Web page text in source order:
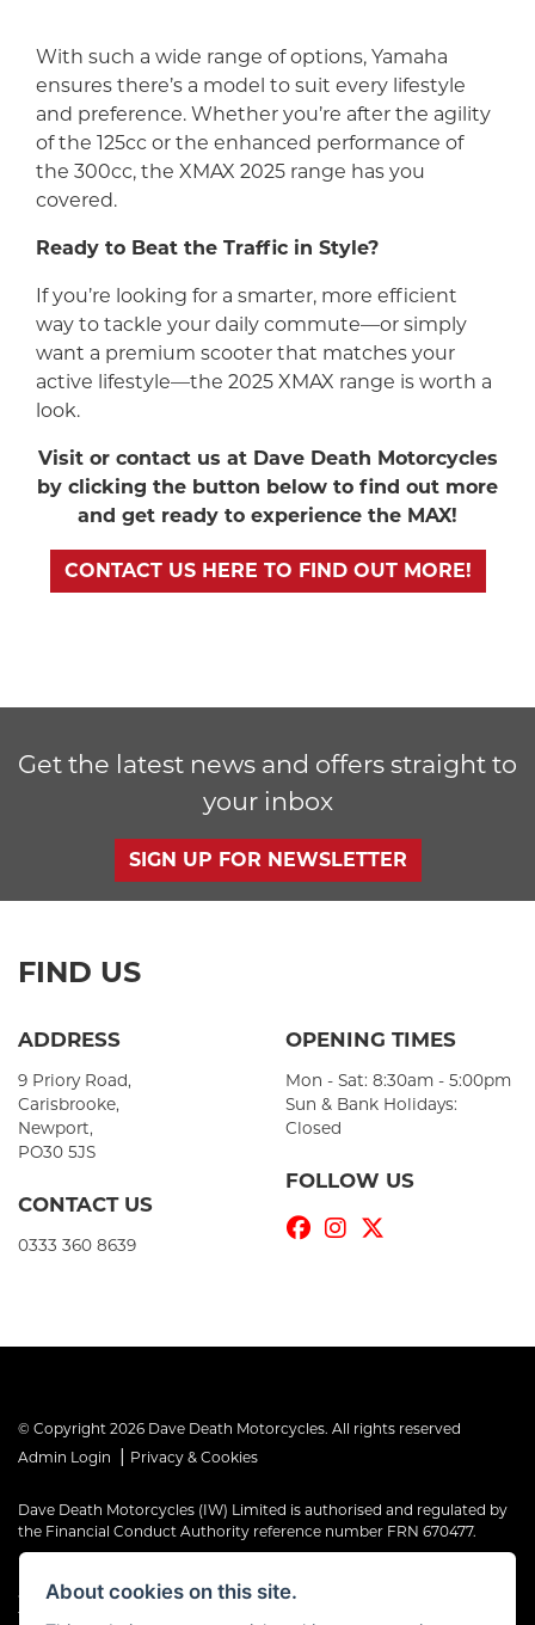
With such a wide range of options, Yamaha
ensures there’s a model to suit every lifestyle
and preference. Whether you’re after the agility
of the 125cc or the enhanced performance of
the 300cc, the XMAX 2025 range has you
covered.
Ready to Beat the Traffic in Style?
If you’re looking for a smarter, more efficient
way to tackle your daily commute—or simply
want a premium scooter that matches your
active lifestyle—the 2025 XMAX range is worth a
look.
Visit or contact us at Dave Death Motorcycles
by clicking the button below to find out more
and get ready to experience the MAX!
CONTACT US HERE TO FIND OUT MORE!
Get the latest news and offers straight to
your inbox
SIGN UP FOR NEWSLETTER
FIND US
ADDRESS
9 Priory Road,
Carisbrooke,
Newport,
PO30 5JS
CONTACT US
0333 360 8639
OPENING TIMES
Mon - Sat: 8:30am - 5:00pm
Sun & Bank Holidays:
Closed
FOLLOW US
© Copyright 2026 Dave Death Motorcycles. All rights reserved
Admin Login | Privacy & Cookies
Dave Death Motorcycles (IW) Limited is authorised and regulated by
the Financial Conduct Authority reference number FRN 670477.
and works with a limited number of providers, the representative
finance examples provided are for illustrative purposes only and may
About cookies on this site.